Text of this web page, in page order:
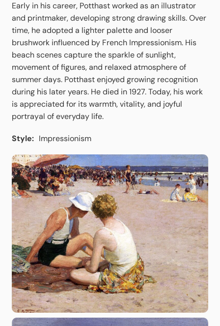
Early in his career, Potthast worked as an illustrator
and printmaker, developing strong drawing skills. Over
time, he adopted a lighter palette and looser
brushwork influenced by French Impressionism. His
beach scenes capture the sparkle of sunlight,
movement of figures, and relaxed atmosphere of
summer days. Potthast enjoyed growing recognition
during his later years. He died in 1927. Today, his work
is appreciated for its warmth, vitality, and joyful
portrayal of everyday life.
Style: Impressionism